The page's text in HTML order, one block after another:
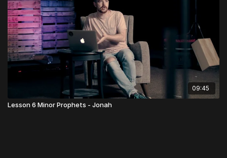
09:45
Lesson 6 Minor Prophets - Jonah